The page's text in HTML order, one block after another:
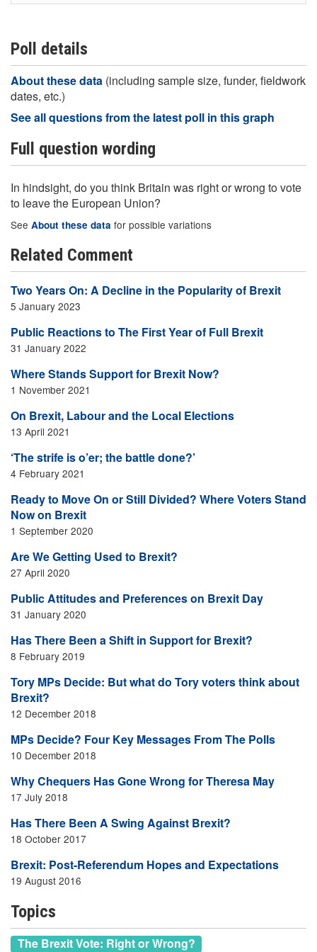
Poll details
About these data (including sample size, funder, fieldwork
dates, etc.)
See all questions from the latest poll in this graph
Full question wording
In hindsight, do you think Britain was right or wrong to vote
to leave the European Union?
See About these data for possible variations
Related Comment
Two Years On: A Decline in the Popularity of Brexit
5 January 2023
Public Reactions to The First Year of Full Brexit
31 January 2022
Where Stands Support for Brexit Now?
1 November 2021
On Brexit, Labour and the Local Elections
13 April 2021
‘The strife is o’er; the battle done?’
4 February 2021
Ready to Move On or Still Divided? Where Voters Stand
Now on Brexit
1 September 2020
Are We Getting Used to Brexit?
27 April 2020
Public Attitudes and Preferences on Brexit Day
31 January 2020
Has There Been a Shift in Support for Brexit?
8 February 2019
Tory MPs Decide: But what do Tory voters think about
Brexit?
12 December 2018
MPs Decide? Four Key Messages From The Polls
10 December 2018
Why Chequers Has Gone Wrong for Theresa May
17 July 2018
Has There Been A Swing Against Brexit?
18 October 2017
Brexit: Post-Referendum Hopes and Expectations
19 August 2016
Topics
The Brexit Vote: Right or Wrong?